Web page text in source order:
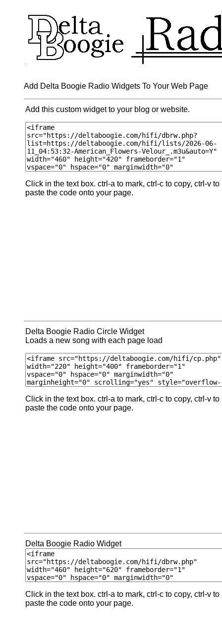
Add Delta Boogie Radio Widgets To Your Web Page
Add this custom widget to your blog or website.
Click in the text box. ctrl-a to mark, ctrl-c to copy, ctrl-v to
paste the code onto your page.
Delta Boogie Radio Circle Widget
Loads a new song with each page load
Click in the text box. ctrl-a to mark, ctrl-c to copy, ctrl-v to
paste the code onto your page.
Delta Boogie Radio Widget
Click in the text box. ctrl-a to mark, ctrl-c to copy, ctrl-v to
paste the code onto your page.